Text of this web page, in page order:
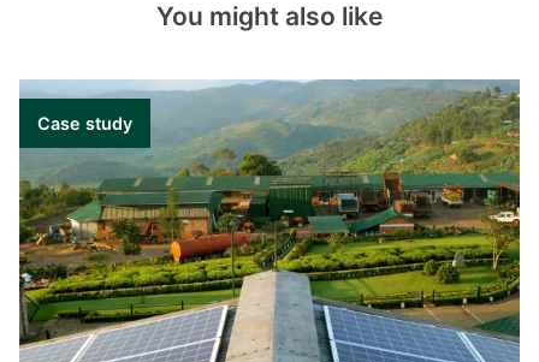
You might also like
Case study